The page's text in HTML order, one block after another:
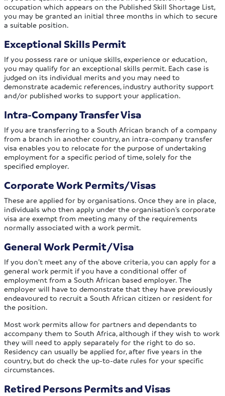
occupation which appears on the Published Skill Shortage List,
you may be granted an initial three months in which to secure
a suitable position.
Exceptional Skills Permit
If you possess rare or unique skills, experience or education,
you may qualify for an exceptional skills permit. Each case is
judged on its individual merits and you may need to
demonstrate academic references, industry authority support
and/or published works to support your application.
Intra-Company Transfer Visa
If you are transferring to a South African branch of a company
from a branch in another country, an intra-company transfer
visa enables you to relocate for the purpose of undertaking
employment for a specific period of time, solely for the
specified employer.
Corporate Work Permits/Visas
These are applied for by organisations. Once they are in place,
individuals who then apply under the organisation’s corporate
visa are exempt from meeting many of the requirements
normally associated with a work permit.
General Work Permit/Visa
If you don’t meet any of the above criteria, you can apply for a
general work permit if you have a conditional offer of
employment from a South African based employer. The
employer will have to demonstrate that they have previously
endeavoured to recruit a South African citizen or resident for
the position.
Most work permits allow for partners and dependants to
accompany them to South Africa, although if they wish to work
they will need to apply separately for the right to do so.
Residency can usually be applied for, after five years in the
country, but do check the up-to-date rules for your specific
circumstances.
Retired Persons Permits and Visas